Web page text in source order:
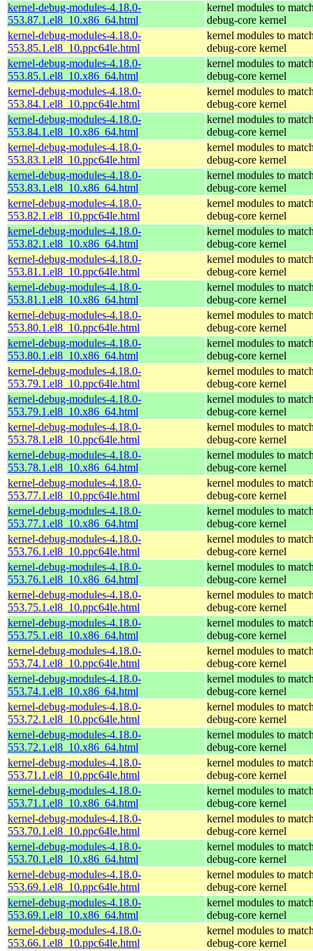
kernel-debug-modules-4.18.0-
553.87.1.el8_10.x86_64.html
kernel modules to
debug-core kernel
kernel-debug-modules-4.18.0-
553.85.1.el8_10.ppc64le.html
kernel modules to
debug-core kernel
kernel-debug-modules-4.18.0-
553.85.1.el8_10.x86_64.html
kernel modules to
debug-core kernel
kernel-debug-modules-4.18.0-
553.84.1.el8_10.ppc64le.html
kernel modules to
debug-core kernel
kernel-debug-modules-4.18.0-
553.84.1.el8_10.x86_64.html
kernel modules to
debug-core kernel
kernel-debug-modules-4.18.0-
553.83.1.el8_10.ppc64le.html
kernel modules to
debug-core kernel
kernel-debug-modules-4.18.0-
553.83.1.el8_10.x86_64.html
kernel modules to
debug-core kernel
kernel-debug-modules-4.18.0-
553.82.1.el8_10.ppc64le.html
kernel modules to
debug-core kernel
kernel-debug-modules-4.18.0-
553.82.1.el8_10.x86_64.html
kernel modules to
debug-core kernel
kernel-debug-modules-4.18.0-
553.81.1.el8_10.ppc64le.html
kernel modules to
debug-core kernel
kernel-debug-modules-4.18.0-
553.81.1.el8_10.x86_64.html
kernel modules to
debug-core kernel
kernel-debug-modules-4.18.0-
553.80.1.el8_10.ppc64le.html
kernel modules to
debug-core kernel
kernel-debug-modules-4.18.0-
553.80.1.el8_10.x86_64.html
kernel modules to
debug-core kernel
kernel-debug-modules-4.18.0-
553.79.1.el8_10.ppc64le.html
kernel modules to
debug-core kernel
kernel-debug-modules-4.18.0-
553.79.1.el8_10.x86_64.html
kernel modules to
debug-core kernel
kernel-debug-modules-4.18.0-
553.78.1.el8_10.ppc64le.html
kernel modules to
debug-core kernel
kernel-debug-modules-4.18.0-
553.78.1.el8_10.x86_64.html
kernel modules to
debug-core kernel
kernel-debug-modules-4.18.0-
553.77.1.el8_10.ppc64le.html
kernel modules to
debug-core kernel
kernel-debug-modules-4.18.0-
553.77.1.el8_10.x86_64.html
kernel modules to
debug-core kernel
kernel-debug-modules-4.18.0-
553.76.1.el8_10.ppc64le.html
kernel modules to
debug-core kernel
kernel-debug-modules-4.18.0-
553.76.1.el8_10.x86_64.html
kernel modules to
debug-core kernel
kernel-debug-modules-4.18.0-
553.75.1.el8_10.ppc64le.html
kernel modules to
debug-core kernel
kernel-debug-modules-4.18.0-
553.75.1.el8_10.x86_64.html
kernel modules to
debug-core kernel
kernel-debug-modules-4.18.0-
553.74.1.el8_10.ppc64le.html
kernel modules to
debug-core kernel
kernel-debug-modules-4.18.0-
553.74.1.el8_10.x86_64.html
kernel modules to
debug-core kernel
kernel-debug-modules-4.18.0-
553.72.1.el8_10.ppc64le.html
kernel modules to
debug-core kernel
kernel-debug-modules-4.18.0-
553.72.1.el8_10.x86_64.html
kernel modules to
debug-core kernel
kernel-debug-modules-4.18.0-
553.71.1.el8_10.ppc64le.html
kernel modules to
debug-core kernel
kernel-debug-modules-4.18.0-
553.71.1.el8_10.x86_64.html
kernel modules to
debug-core kernel
kernel-debug-modules-4.18.0-
553.70.1.el8_10.ppc64le.html
kernel modules to
debug-core kernel
kernel-debug-modules-4.18.0-
553.70.1.el8_10.x86_64.html
kernel modules to
debug-core kernel
kernel-debug-modules-4.18.0-
553.69.1.el8_10.ppc64le.html
kernel modules to
debug-core kernel
kernel-debug-modules-4.18.0-
553.69.1.el8_10.x86_64.html
kernel modules to
debug-core kernel
kernel-debug-modules-4.18.0-
553.66.1.el8_10.ppc64le.html
kernel modules to
debug-core kernel